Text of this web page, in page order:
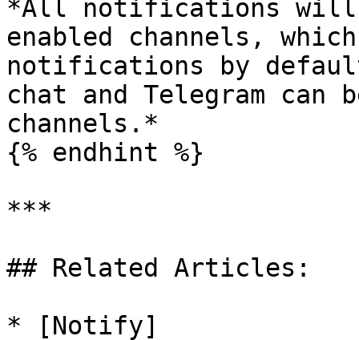
*All notifications
enabled channels,
notifications by
chat and Telegram can
channels.*
{% endhint %}
***
## Related Articles:
* [Notify]